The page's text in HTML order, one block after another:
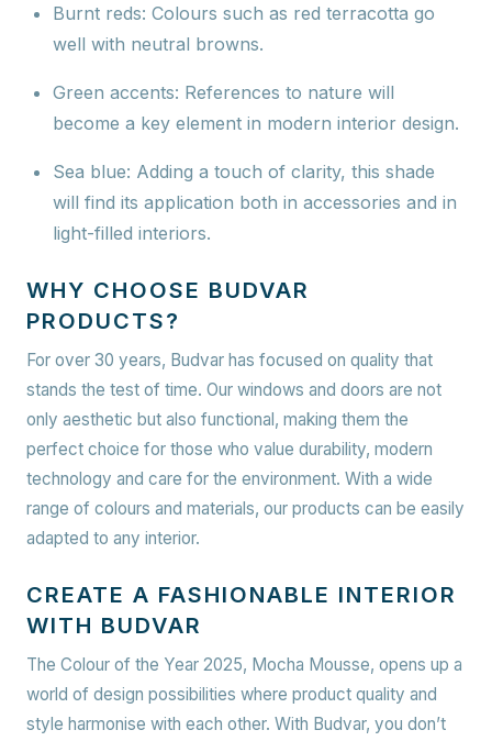
Burnt reds: Colours such as red terracotta go
well with neutral browns.
Green accents: References to nature will
become a key element in modern interior design.
Sea blue: Adding a touch of clarity, this shade
will find its application both in accessories and in
light-filled interiors.
WHY CHOOSE BUDVAR
PRODUCTS?
For over 30 years, Budvar has focused on quality that
stands the test of time. Our windows and doors are not
only aesthetic but also functional, making them the
perfect choice for those who value durability, modern
technology and care for the environment. With a wide
range of colours and materials, our products can be easily
adapted to any interior.
CREATE A FASHIONABLE INTERIOR
WITH BUDVAR
The Colour of the Year 2025, Mocha Mousse, opens up a
world of design possibilities where product quality and
style harmonise with each other. With Budvar, you don’t